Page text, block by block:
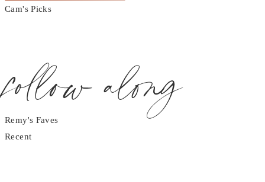
Cam's Picks
follow along
Remy's Faves
Recent